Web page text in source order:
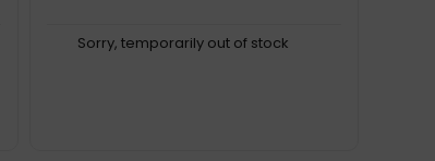
Sorry, temporarily out of stock